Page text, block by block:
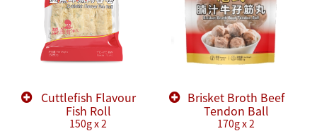
Cuttlefish Flavour
Fish Roll
150g x 2
Brisket Broth Beef
Tendon Ball
170g x 2